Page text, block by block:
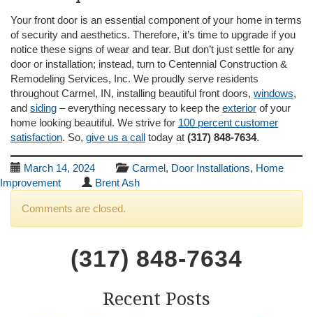
Your front door is an essential component of your home in terms
of security and aesthetics. Therefore, it’s time to upgrade if you
notice these signs of wear and tear. But don’t just settle for any
door or installation; instead, turn to Centennial Construction &
Remodeling Services, Inc. We proudly serve residents
throughout Carmel, IN, installing beautiful front doors, windows,
and siding – everything necessary to keep the exterior of your
home looking beautiful. We strive for 100 percent customer
satisfaction. So, give us a call today at (317) 848-7634.
March 14, 2024 Carmel, Door Installations, Home
Improvement
Brent Ash
Comments are closed.
(317) 848-7634
Recent Posts